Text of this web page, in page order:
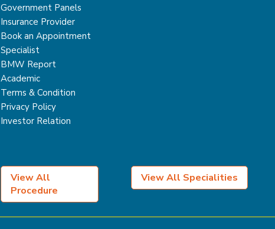
Government Panels
Insurance Provider
Book an Appointment
Specialist
BMW Report
Academic
Terms & Condition
Privacy Policy
Investor Relation
View All
Procedure
View All Specialities